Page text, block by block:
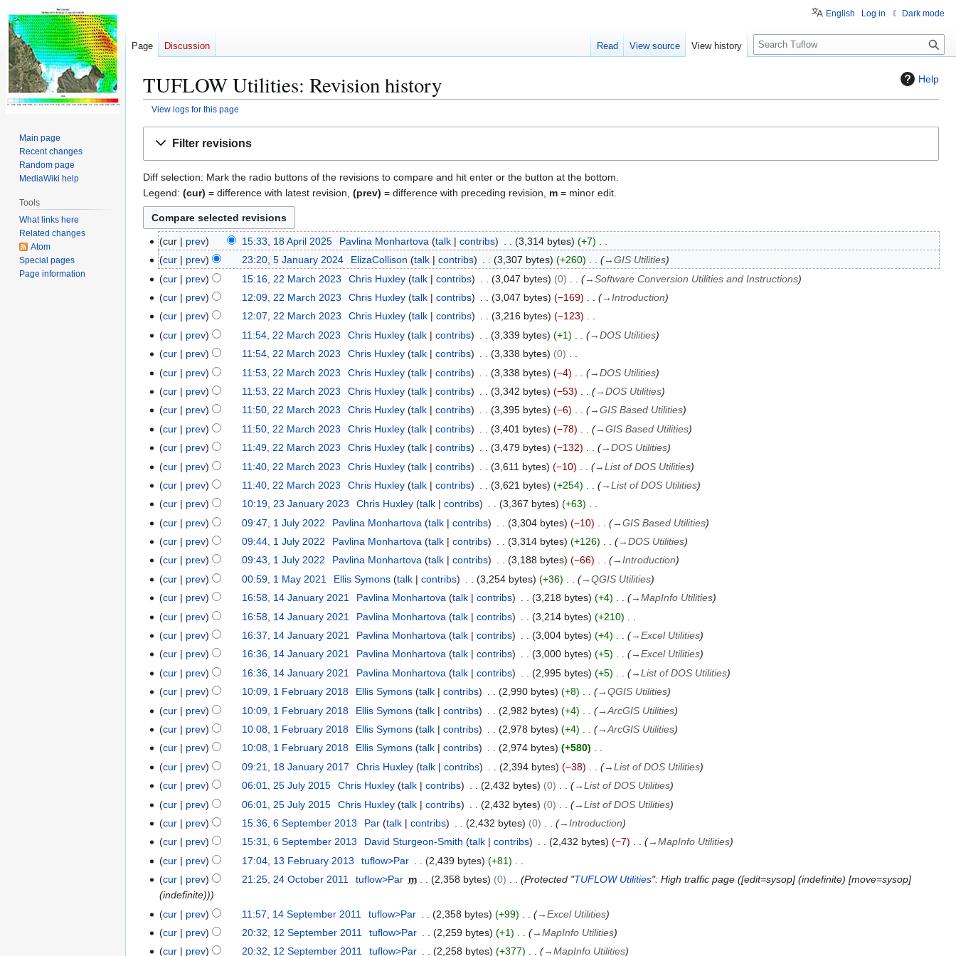
Help
TUFLOW Utilities: Revision history
View logs for this page
Filter revisions
Diff selection: Mark the radio buttons of the revisions to compare and hit enter or the button at the bottom.
Legend: (cur) = difference with latest revision, (prev) = difference with preceding revision, m = minor edit.
cur prev 15:33, 18 April 2025 Pavlina Monhartova talk contribs 3,314 bytes
+7
N
o
e
d
i
t
s
m
m
a
r
y
cur prev 23:20, 5 January 2024 ElizaCollison talk contribs 3,307 bytes +260 →GIS Utilities
cur prev 15:16, 22 March 2023 Chris Huxley talk contribs 3,047 bytes 0 →Software Conversion Utilities and Instructions
cur
prev 12:09, 22 March 2023 Chris Huxley talk contribs 3,047 bytes −169 →Introduction
cur
prev 12:07, 22 March 2023 Chris Huxley talk contribs 3,216 bytes
−123
N
e
d
i
t
s
m
m
a
r
y
cur prev 11:54, 22 March 2023 Chris Huxley talk contribs 3,339 bytes +1 →DOS Utilities
cur
prev 11:54, 22 March 2023 Chris Huxley talk contribs 3,338 bytes
0
N
e
d
i
t
s
m
m
a
r
y
cur prev 11:53, 22 March 2023 Chris Huxley talk contribs 3,338 bytes −4 →DOS Utilities
cur
prev 11:53, 22 March 2023 Chris Huxley talk contribs 3,342 bytes −53 →DOS Utilities
cur
prev 11:50, 22 March 2023 Chris Huxley talk contribs 3,395 bytes −6 →GIS Based Utilities
cur
prev 11:50, 22 March 2023 Chris Huxley talk contribs 3,401 bytes −78 →GIS Based Utilities
cur
prev 11:49, 22 March 2023 Chris Huxley talk contribs 3,479 bytes −132 →DOS Utilities
cur
prev 11:40, 22 March 2023 Chris Huxley talk contribs 3,611 bytes −10 →List of DOS Utilities
cur
prev 11:40, 22 March 2023 Chris Huxley talk contribs 3,621 bytes +254 →List of DOS Utilities
cur prev 10:19, 23 January 2023 Chris Huxley talk contribs 3,367 bytes
+63
N
e
d
i
t
s
m
m
a
r
y
cur prev 09:47, 1 July 2022 Pavlina Monhartova talk contribs 3,304 bytes −10 →GIS Based Utilities
cur
prev 09:44, 1 July 2022 Pavlina Monhartova talk contribs 3,314 bytes +126 →DOS Utilities
cur
prev 09:43, 1 July 2022 Pavlina Monhartova talk contribs 3,188 bytes −66 →Introduction
M
cur prev 00:59, 1 May 2021 Ellis Symons talk contribs 3,254 bytes +36 →QGIS Utilities
cur prev 16:58, 14 January 2021 Pavlina Monhartova talk contribs 3,218 bytes +4 →MapInfo Utilities
cur
prev 16:58, 14 January 2021 Pavlina Monhartova talk contribs 3,214 bytes
+210
N
e
d
i
t
s
m
m
a
r
y
cur prev 16:37, 14 January 2021 Pavlina Monhartova talk contribs 3,004 bytes +4 →Excel Utilities
cur
prev 16:36, 14 January 2021 Pavlina Monhartova talk contribs 3,000 bytes +5 →Excel Utilities
cur
prev 16:36, 14 January 2021 Pavlina Monhartova talk contribs 2,995 bytes +5 →List of DOS Utilities
cur prev 10:09, 1 February 2018 Ellis Symons talk contribs 2,990 bytes +8 →QGIS Utilities
cur
prev 10:09, 1 February 2018 Ellis Symons talk contribs 2,982 bytes +4 →ArcGIS Utilities
cur
prev 10:08, 1 February 2018 Ellis Symons talk contribs 2,978 bytes +4 →ArcGIS Utilities
cur
prev 10:08, 1 February 2018 Ellis Symons talk contribs 2,974 bytes
+580
N
e
d
i
t
s
m
m
a
r
y
cur prev 09:21, 18 January 2017 Chris Huxley talk contribs 2,394 bytes −38 →List of DOS Utilities
cur prev 06:01, 25 July 2015 Chris Huxley talk contribs 2,432 bytes 0 →List of DOS Utilities
cur
prev 06:01, 25 July 2015 Chris Huxley talk contribs 2,432 bytes 0 →List of DOS Utilities
m
cur prev 15:36, 6 September 2013 Par talk contribs 2,432 bytes 0 →Introduction
cur
prev 15:31, 6 September 2013 David Sturgeon-Smith talk contribs 2,432 bytes −7 →MapInfo Utilities
cur prev 17:04, 13 February 2013 tuflow>Par 2,439 bytes
+81
N
o
d
i
t
cur prev 21:25, 24 October 2011 tuflow>Par m 2,358 bytes 0 Protected "TUFLOW Utilities": High traffic page ([edit=sysop] (indefinite) [move=sysop]
(indefinite))
cur prev 11:57, 14 September 2011 tuflow>Par 2,358 bytes +99 →Excel Utilities
cur prev 20:32, 12 September 2011 tuflow>Par 2,259 bytes +1 →MapInfo Utilities
cur
prev 20:32, 12 September 2011 tuflow>Par 2,258 bytes +377 →MapInfo Utilities
English Log in ☾ Dark mode
Page Discussion Read View source View history
S
e
c
Main page
Recent changes
Random page
MediaWiki help
Tools
What links here
Related changes
Atom
Special pages
Page information